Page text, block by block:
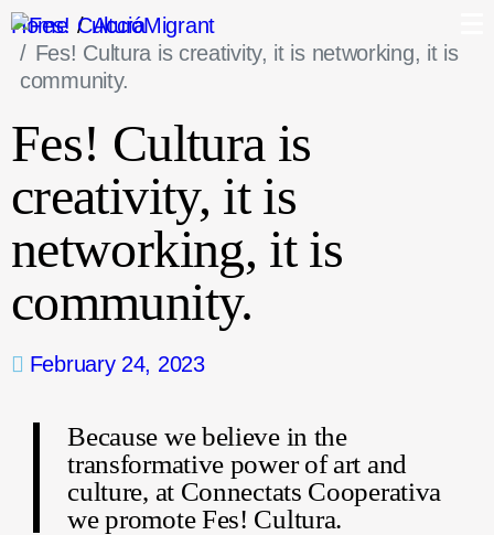
Home
AccióMigrant
Fes! Cultura is creativity, it is networking, it is
community.
Fes! Cultura is
creativity, it is
networking, it is
community.
February 24, 2023
Because we believe in the
transformative power of art and
culture, at Connectats Cooperativa
we promote Fes! Cultura.